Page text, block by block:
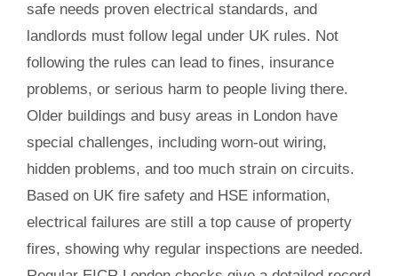
safe needs proven electrical standards, and
landlords must follow legal under UK rules. Not
following the rules can lead to fines, insurance
problems, or serious harm to people living there.
Older buildings and busy areas in London have
special challenges, including worn-out wiring,
hidden problems, and too much strain on circuits.
Based on UK fire safety and HSE information,
electrical failures are still a top cause of property
fires, showing why regular inspections are needed.